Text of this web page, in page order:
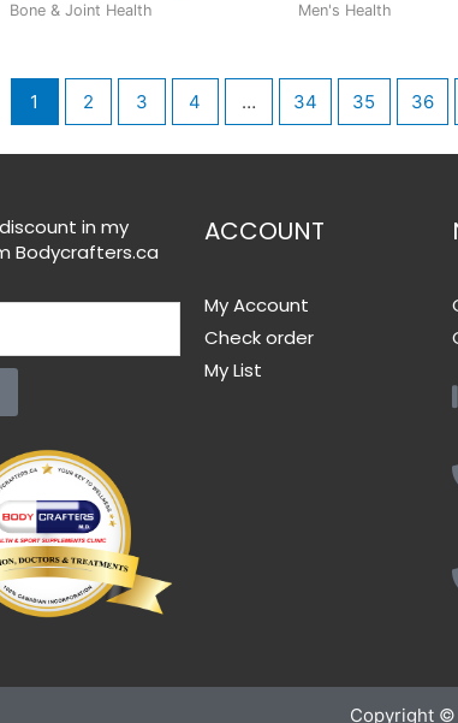
Bone & Joint Health Men's Health
1 2 3 4 … 34 35 36
in my
Bodycrafters.ca
ACCOUNT
My Account
Check order
My List
Copyright ©